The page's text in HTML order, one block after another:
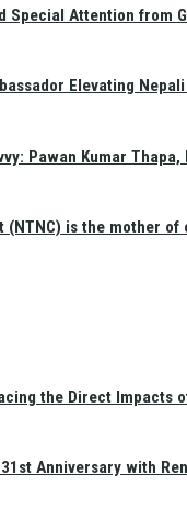
Special Attention from
Elevating
Pawan Kumar
is the mother of
the Direct Impacts
Anniversary with